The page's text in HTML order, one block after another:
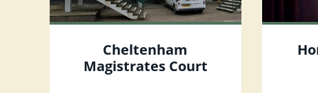
Cheltenham
Magistrates Court